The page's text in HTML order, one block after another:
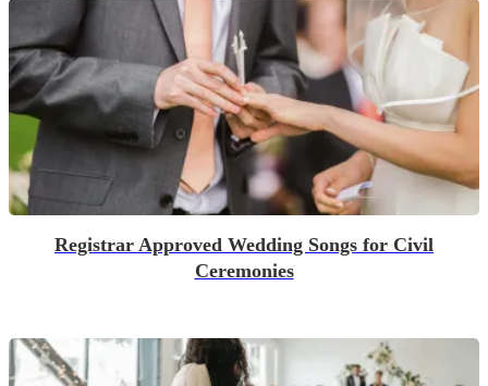
Registrar Approved Wedding Songs for Civil
Ceremonies